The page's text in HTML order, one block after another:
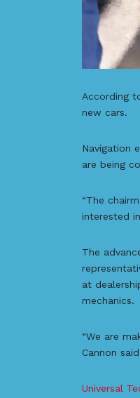
According
new cars.
Navigation
are being
“The
interested
The
at
mechanics.
“We are
Cannon
Universal